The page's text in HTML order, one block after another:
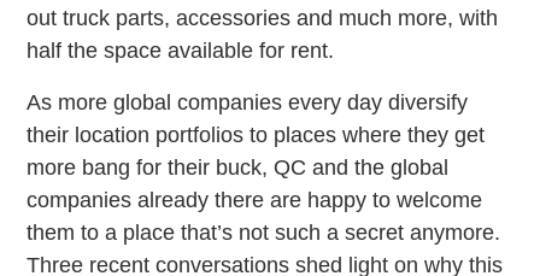
out truck parts, accessories and much more, with
half the space available for rent.
As more global companies every day diversify
their location portfolios to places where they get
more bang for their buck, QC and the global
companies already there are happy to welcome
them to a place that’s not such a secret anymore.
Three recent conversations shed light on why this